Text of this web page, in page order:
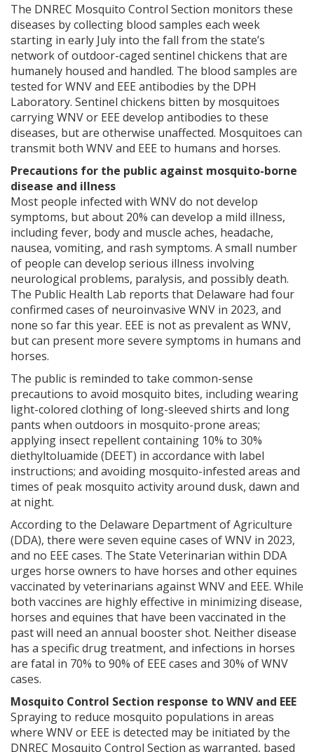
The DNREC Mosquito Control Section monitors these
diseases by collecting blood samples each week
starting in early July into the fall from the state’s
network of outdoor-caged sentinel chickens that are
humanely housed and handled. The blood samples are
tested for WNV and EEE antibodies by the DPH
Laboratory. Sentinel chickens bitten by mosquitoes
carrying WNV or EEE develop antibodies to these
diseases, but are otherwise unaffected. Mosquitoes can
transmit both WNV and EEE to humans and horses.
Precautions for the public against mosquito-borne
disease and illness
Most people infected with WNV do not develop
symptoms, but about 20% can develop a mild illness,
including fever, body and muscle aches, headache,
nausea, vomiting, and rash symptoms. A small number
of people can develop serious illness involving
neurological problems, paralysis, and possibly death.
The Public Health Lab reports that Delaware had four
confirmed cases of neuroinvasive WNV in 2023, and
none so far this year. EEE is not as prevalent as WNV,
but can present more severe symptoms in humans and
horses.
The public is reminded to take common-sense
precautions to avoid mosquito bites, including wearing
light-colored clothing of long-sleeved shirts and long
pants when outdoors in mosquito-prone areas;
applying insect repellent containing 10% to 30%
diethyltoluamide (DEET) in accordance with label
instructions; and avoiding mosquito-infested areas and
times of peak mosquito activity around dusk, dawn and
at night.
According to the Delaware Department of Agriculture
(DDA), there were seven equine cases of WNV in 2023,
and no EEE cases. The State Veterinarian within DDA
urges horse owners to have horses and other equines
vaccinated by veterinarians against WNV and EEE. While
both vaccines are highly effective in minimizing disease,
horses and equines that have been vaccinated in the
past will need an annual booster shot. Neither disease
has a specific drug treatment, and infections in horses
are fatal in 70% to 90% of EEE cases and 30% of WNV
cases.
Mosquito Control Section response to WNV and EEE
Spraying to reduce mosquito populations in areas
where WNV or EEE is detected may be initiated by the
DNREC Mosquito Control Section as warranted, based